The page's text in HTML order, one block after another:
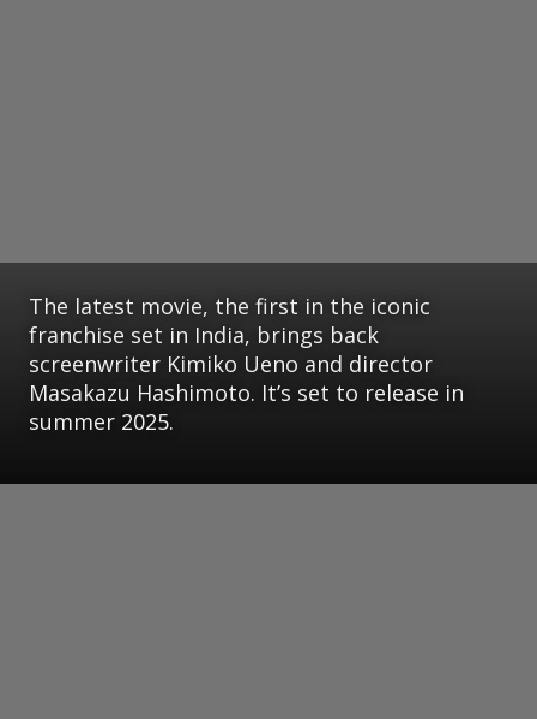
The latest movie, the first in the iconic
franchise set in India, brings back
screenwriter Kimiko Ueno and director
Masakazu Hashimoto. It’s set to release in
summer 2025.